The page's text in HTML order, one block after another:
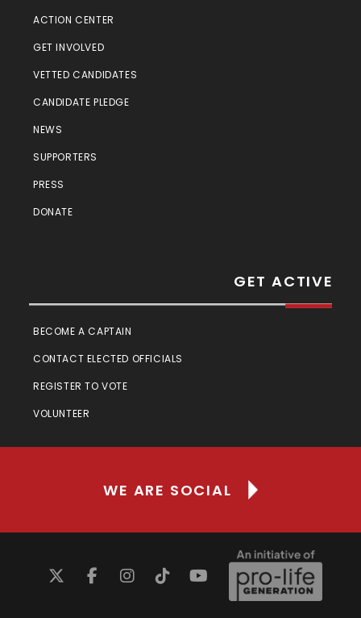
ACTION CENTER
GET INVOLVED
VETTED CANDIDATES
CANDIDATE PLEDGE
NEWS
SUPPORTERS
PRESS
DONATE
GET ACTIVE
BECOME A CAPTAIN
CONTACT ELECTED OFFICIALS
REGISTER TO VOTE
VOLUNTEER
WE ARE SOCIAL